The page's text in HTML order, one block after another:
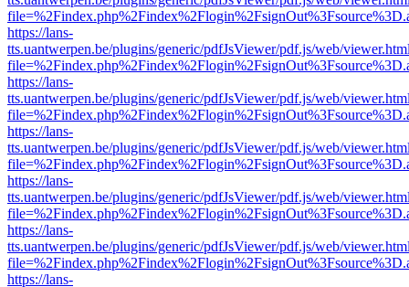
https://lans-
tts.uantwerpen.be/plugins/generic/pdfJsViewer/pdf.js/web/
https://lans-
tts.uantwerpen.be/plugins/generic/pdfJsViewer/pdf.js/web/
https://lans-
tts.uantwerpen.be/plugins/generic/pdfJsViewer/pdf.js/web/
https://lans-
tts.uantwerpen.be/plugins/generic/pdfJsViewer/pdf.js/web/
https://lans-
tts.uantwerpen.be/plugins/generic/pdfJsViewer/pdf.js/web/
https://lans-